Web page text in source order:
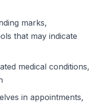
marks,
that may indicate
medical conditions,
in appointments,